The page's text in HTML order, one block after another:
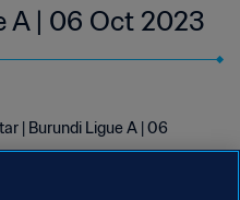
A | 06 Oct 2023
| Burundi Ligue A | 06